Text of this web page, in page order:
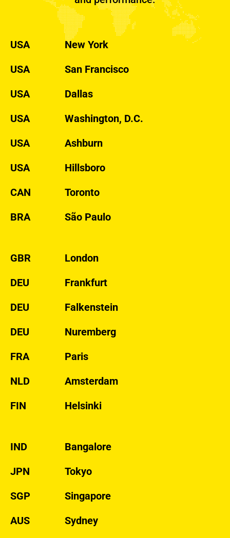
USA
New York
USA
San Francisco
USA
Dallas
USA
Washington, D.C.
USA
Ashburn
USA
Hillsboro
CAN
Toronto
BRA
São Paulo
GBR
London
DEU
Frankfurt
DEU
Falkenstein
DEU
Nuremberg
FRA
Paris
NLD
Amsterdam
FIN
Helsinki
IND
Bangalore
JPN
Tokyo
SGP
Singapore
AUS
Sydney